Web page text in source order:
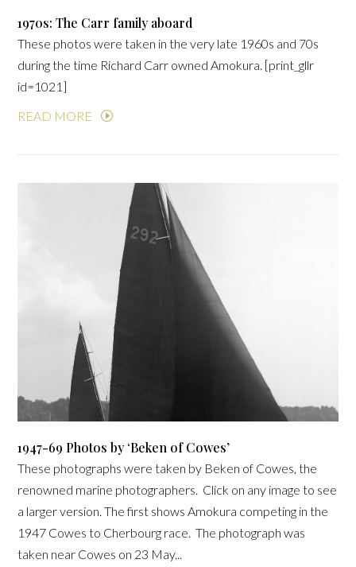
1970s: The Carr family aboard
These photos were taken in the very late 1960s and 70s
during the time Richard Carr owned Amokura. [print_gllr
id=1021]
READ MORE
1947-69 Photos by ‘Beken of Cowes’
These photographs were taken by Beken of Cowes, the
renowned marine photographers. Click on any image to see
a larger version. The first shows Amokura competing in the
1947 Cowes to Cherbourg race. The photograph was
taken near Cowes on 23 May...